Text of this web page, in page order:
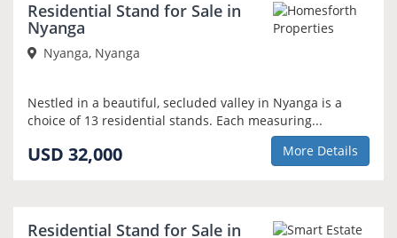
Residential Stand for Sale in
Nyanga
Nyanga, Nyanga
Nestled in a beautiful, secluded valley in Nyanga is a
choice of 13 residential stands. Each measuring...
USD 32,000 More Details
Residential Stand for Sale in